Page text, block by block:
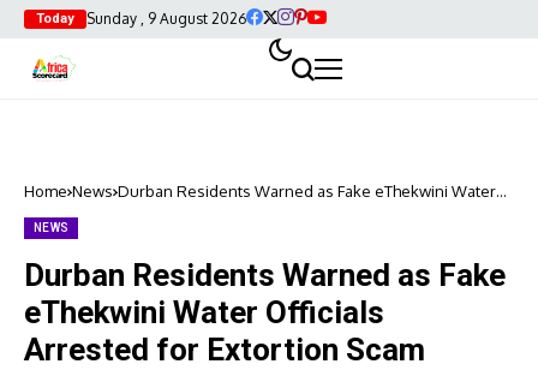
Today Sunday , 9 August 2026
Home News Durban Residents Warned as Fake eThekwini Water
NEWS
Durban Residents Warned as Fake
eThekwini Water Officials
Arrested for Extortion Scam